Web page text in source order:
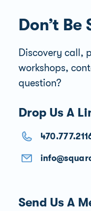
Don’t Be
Discovery call,
workshops,
question?
Drop Us A
Send Us A